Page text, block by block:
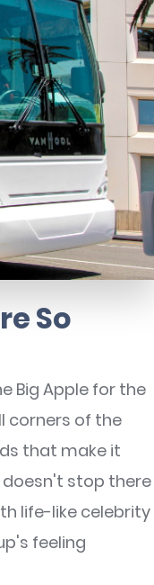
So
Big Apple for the
corners of the
that make it
doesn't stop there
life-like celebrity
feeling